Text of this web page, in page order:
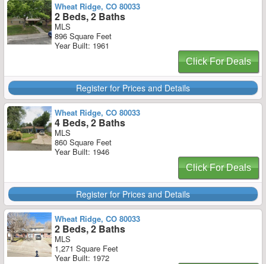
Wheat Ridge, CO 80033
2 Beds, 2 Baths
MLS
896 Square Feet
Year Built: 1961
Click For Deals
Register for Prices and Details
Wheat Ridge, CO 80033
4 Beds, 2 Baths
MLS
860 Square Feet
Year Built: 1946
Click For Deals
Register for Prices and Details
Wheat Ridge, CO 80033
2 Beds, 2 Baths
MLS
1,271 Square Feet
Year Built: 1972